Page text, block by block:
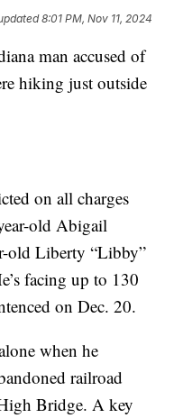
8:01 PM, Nov 11, 2024
man accused of
hiking just outside
on all charges
old Abigail
old Liberty “Libby”
facing up to 130
on Dec. 20.
when he
railroad
Bridge. A key